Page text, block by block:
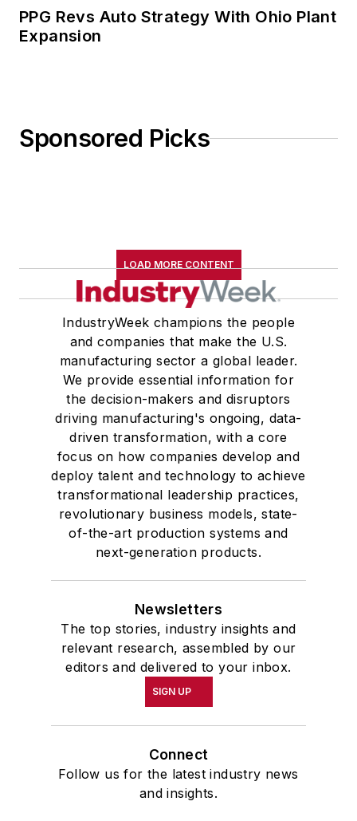
PPG Revs Auto Strategy With Ohio Plant
Expansion
Sponsored Picks
LOAD MORE CONTENT
IndustryWeek champions the people
and companies that make the U.S.
manufacturing sector a global leader.
We provide essential information for
the decision-makers and disruptors
driving manufacturing's ongoing, data-
driven transformation, with a core
focus on how companies develop and
deploy talent and technology to achieve
transformational leadership practices,
revolutionary business models, state-
of-the-art production systems and
next-generation products.
Newsletters
The top stories, industry insights and
relevant research, assembled by our
editors and delivered to your inbox.
SIGN UP
Connect
Follow us for the latest industry news
and insights.